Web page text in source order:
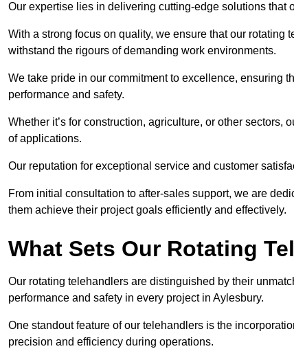
Our expertise lies in delivering cutting-edge solutions that
With a strong focus on quality, we ensure that our
withstand the rigours of demanding work environments.
We take pride in our commitment to excellence, ensuring
performance and safety.
Whether it’s for construction, agriculture, or other
of applications.
Our reputation for exceptional service and customer
From initial consultation to after-sales support, we are
them achieve their project goals efficiently and effectively.
What Sets Our Rotating
Our rotating telehandlers are distinguished by their
performance and safety in every project in Aylesbury.
One standout feature of our telehandlers is the
precision and efficiency during operations.